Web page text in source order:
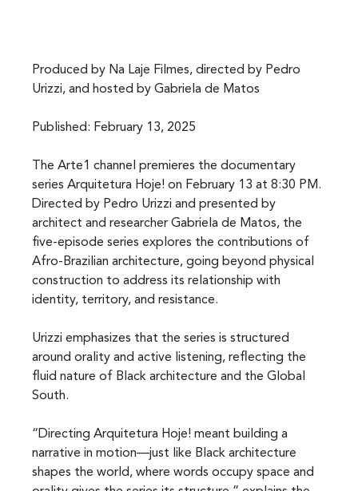
Produced by Na Laje Filmes, directed by Pedro
Urizzi, and hosted by Gabriela de Matos
Published: February 13, 2025
The Arte1 channel premieres the documentary
series Arquitetura Hoje! on February 13 at 8:30 PM.
Directed by Pedro Urizzi and presented by
architect and researcher Gabriela de Matos, the
five-episode series explores the contributions of
Afro-Brazilian architecture, going beyond physical
construction to address its relationship with
identity, territory, and resistance.
Urizzi emphasizes that the series is structured
around orality and active listening, reflecting the
fluid nature of Black architecture and the Global
South.
“Directing Arquitetura Hoje! meant building a
narrative in motion—just like Black architecture
shapes the world, where words occupy space and